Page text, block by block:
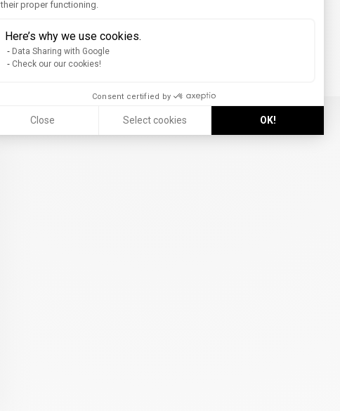
their proper functioning.
Here’s why we use cookies.
Data Sharing with Google
Check our our cookies!
Consent certified by
Close Select cookies OK!
to as many people as possible and to
encourage the sharing of experiences
and debates.